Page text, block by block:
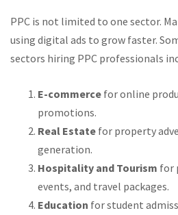
PPC is not limited to one sector.
using digital ads to grow faster.
sectors hiring PPC professionals
E-commerce for online
promotions.
Real Estate for property
generation.
Hospitality and Tourism for
events, and travel packages.
Education for student